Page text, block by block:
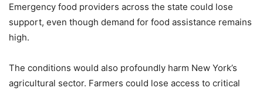
Emergency food providers across the state could lose
support, even though demand for food assistance remains
high.
The conditions would also profoundly harm New York’s
agricultural sector. Farmers could lose access to critical